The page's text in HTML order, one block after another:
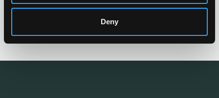
Deny
Start brain picking